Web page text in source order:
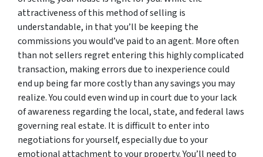
attractiveness of this method of selling is
understandable, in that you’ll be keeping the
commissions you would’ve paid to an agent. More often
than not sellers regret entering this highly complicated
transaction, making errors due to inexperience could
end up being far more costly than any savings you may
realize. You could even wind up in court due to your lack
of awareness regarding the local, state, and federal laws
governing real estate. It is difficult to enter into
negotiations for yourself, especially due to your
emotional attachment to your property. You’ll need to